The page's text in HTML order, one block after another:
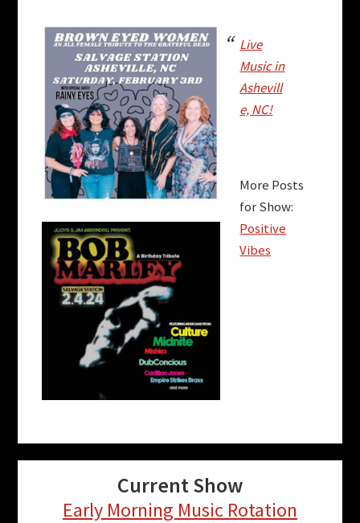
Live
Music in
Ashevill
e, NC!
More Posts
for Show:
Positive
Vibes
Current Show
Early Morning Music Rotation